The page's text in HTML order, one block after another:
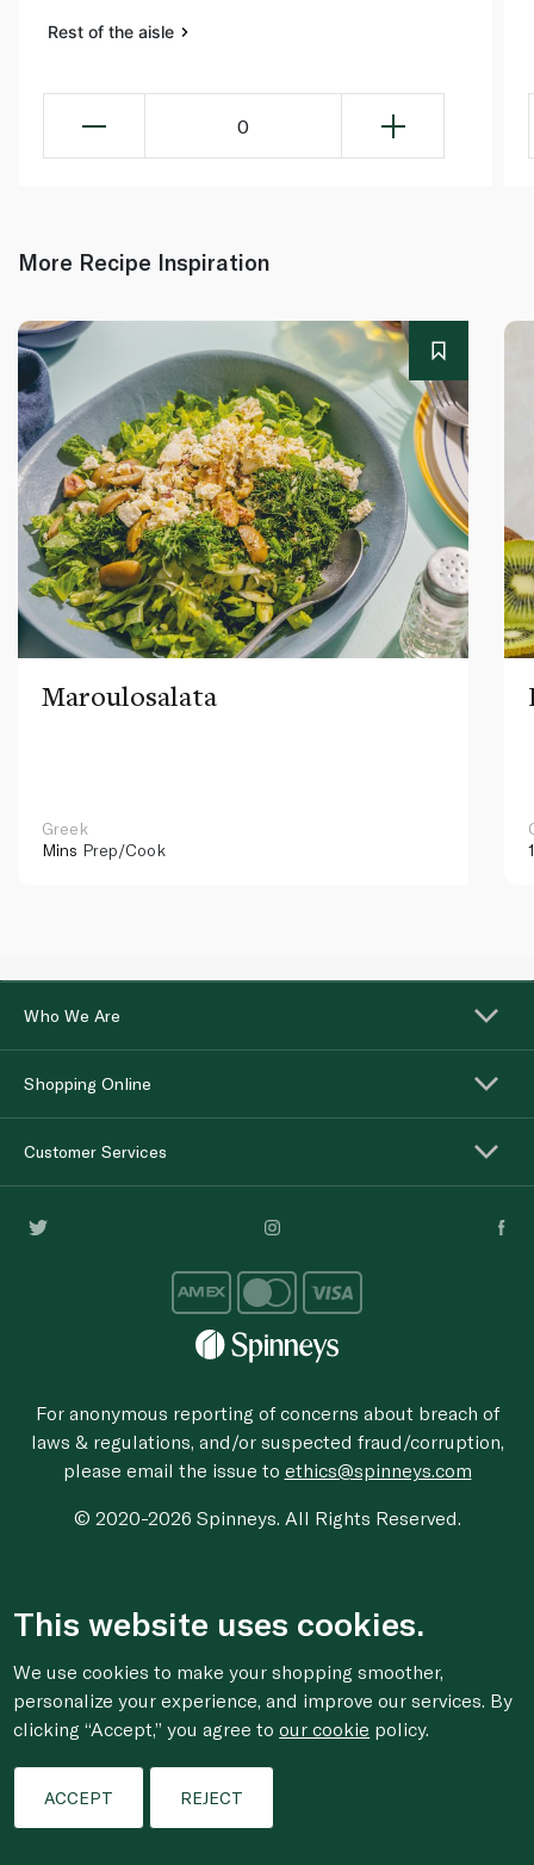
Rest of the aisle
0
More Recipe Inspiration
Maroulosalata
Greek
Mins Prep/Cook
Who We Are
Shopping Online
Customer Services
For anonymous reporting of concerns about breach of
laws & regulations, and/or suspected fraud/corruption,
please email the issue to ethics@spinneys.com
© 2020-2026 Spinneys. All Rights Reserved.
This website uses cookies.
We use cookies to make your shopping smoother,
personalize your experience, and improve our services. By
clicking “Accept,” you agree toour cookie policy.
ACCEPT REJECT